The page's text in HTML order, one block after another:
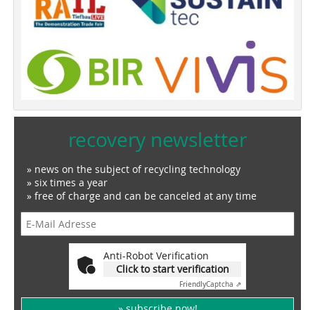
recovery newsletter
» news on the subject of recycling technology
» six times a year
» free of charge and can be canceled at any time
Anti-Robot Verification
Click to start verification
FriendlyCaptcha ⇗